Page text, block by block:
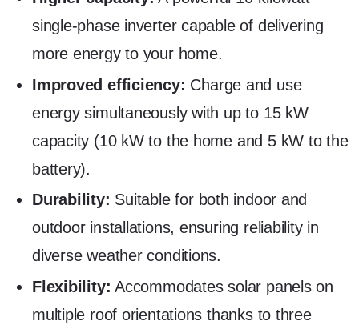
single-phase inverter capable of delivering
more energy to your home.
Improved efficiency: Charge and use
energy simultaneously with up to 15 kW
capacity (10 kW to the home and 5 kW to the
battery).
Durability: Suitable for both indoor and
outdoor installations, ensuring reliability in
diverse weather conditions.
Flexibility: Accommodates solar panels on
multiple roof orientations thanks to three